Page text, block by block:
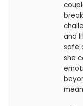
and
safe
she